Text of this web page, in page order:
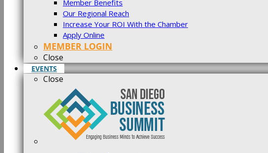
Member Benefits
Our Regional Reach
Increase Your ROI With the Chamber
Apply Online
MEMBER LOGIN
Close
EVENTS
Close